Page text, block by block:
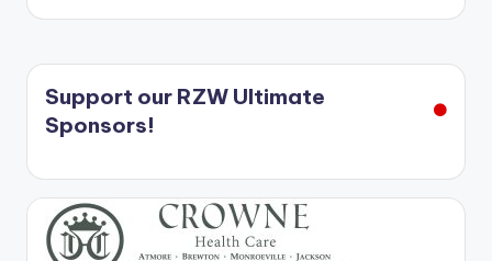
Support our RZW Ultimate
Sponsors!